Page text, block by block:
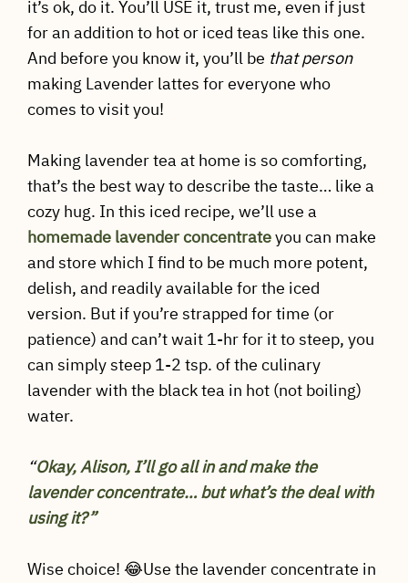
it’s ok, do it. You’ll USE it, trust me, even if just
for an addition to hot or iced teas like this one.
And before you know it, you’ll be that person
making Lavender lattes for everyone who
comes to visit you!
Making lavender tea at home is so comforting,
that’s the best way to describe the taste… like a
cozy hug. In this iced recipe, we’ll use a
homemade lavender concentrateyou can make
and store which I find to be much more potent,
delish, and readily available for the iced
version. But if you’re strapped for time (or
patience) and can’t wait 1-hr for it to steep, you
can simply steep 1-2 tsp. of the culinary
lavender with the black tea in hot (not boiling)
water.
“Okay, Alison, I’ll go all in and make the
lavender concentrate… but what’s the deal with
using it?”
Wise choice! 😂Use the lavender concentrate in